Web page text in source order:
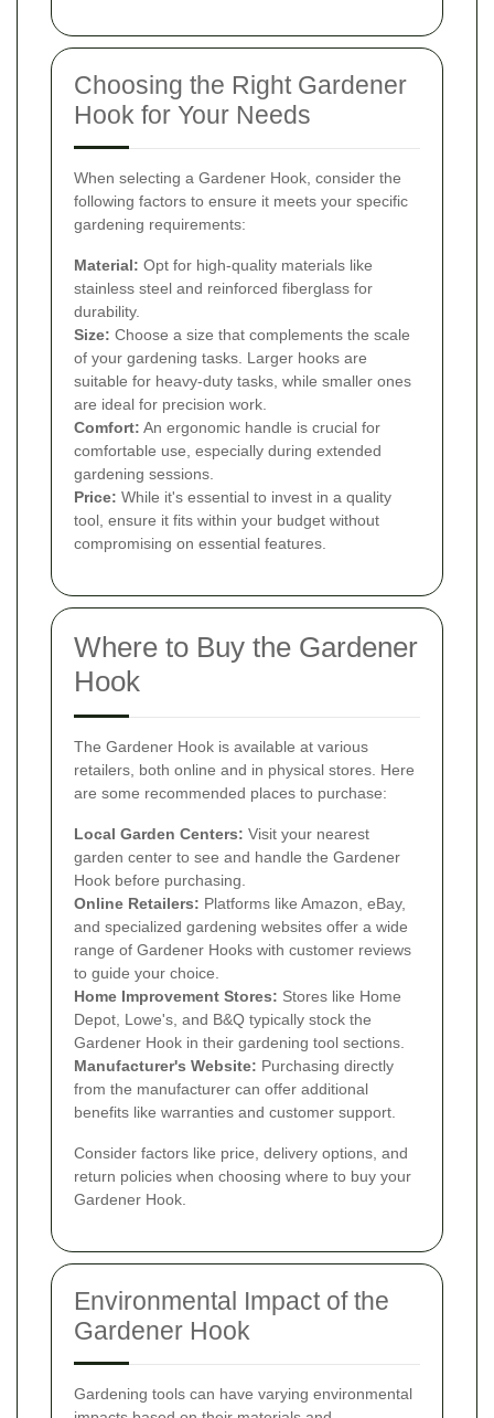
Choosing the Right Gardener
Hook for Your Needs
When selecting a Gardener Hook, consider the
following factors to ensure it meets your specific
gardening requirements:
Material: Opt for high-quality materials like
stainless steel and reinforced fiberglass for
durability.
Size: Choose a size that complements the scale
of your gardening tasks. Larger hooks are
suitable for heavy-duty tasks, while smaller ones
are ideal for precision work.
Comfort: An ergonomic handle is crucial for
comfortable use, especially during extended
gardening sessions.
Price: While it's essential to invest in a quality
tool, ensure it fits within your budget without
compromising on essential features.
Where to Buy the Gardener
Hook
The Gardener Hook is available at various
retailers, both online and in physical stores. Here
are some recommended places to purchase:
Local Garden Centers: Visit your nearest
garden center to see and handle the Gardener
Hook before purchasing.
Online Retailers: Platforms like Amazon, eBay,
and specialized gardening websites offer a wide
range of Gardener Hooks with customer reviews
to guide your choice.
Home Improvement Stores: Stores like Home
Depot, Lowe's, and B&Q typically stock the
Gardener Hook in their gardening tool sections.
Manufacturer's Website: Purchasing directly
from the manufacturer can offer additional
benefits like warranties and customer support.
Consider factors like price, delivery options, and
return policies when choosing where to buy your
Gardener Hook.
Environmental Impact of the
Gardener Hook
Gardening tools can have varying environmental